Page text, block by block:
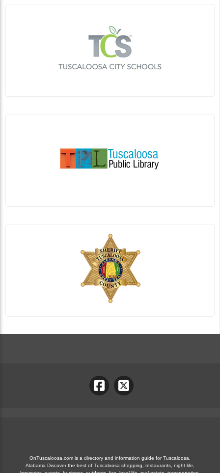
OnTuscaloosa.com is a directory and information guide for Tuscaloosa,
Alabama Discover the best of Tuscaloosa shopping, restaurants, night life,